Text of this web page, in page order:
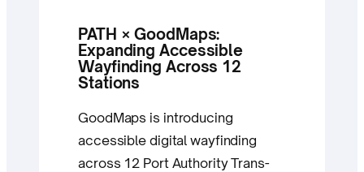
PATH × GoodMaps:
Expanding Accessible
Wayfinding Across 12
Stations
GoodMaps is introducing
accessible digital wayfinding
across 12 Port Authority Trans-